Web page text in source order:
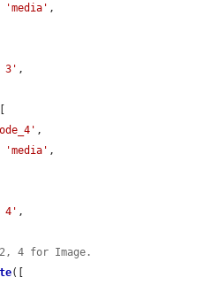
'media' ,
3' ,
,
'media' ,
4' ,
4 for Image.
([